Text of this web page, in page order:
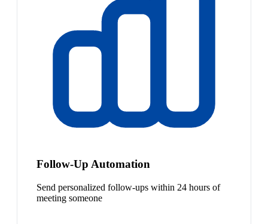
Follow-Up Automation
Send personalized follow-ups within 24 hours of
meeting someone